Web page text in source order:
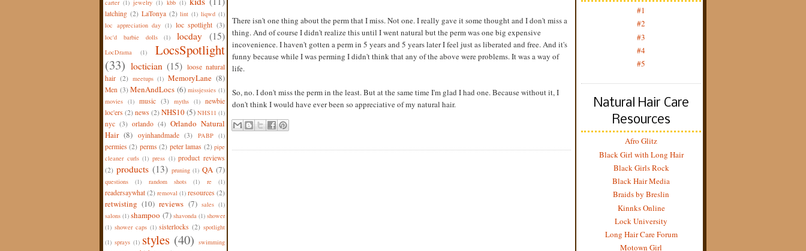
carter (1) jewelry (1) kbb (1)
latching (2) LaTonya (2) lint (1) liqwd (1)
loc appreciation day (1) loc spotlight (3)
loc'd barbie dolls (1) locday (15)
LocDrama (1)
LocsSpotlight
(33) loctician (15) loose natural
hair (2) meetups (1) MemoryLane (8)
Men (3) MenAndLocs (6) missjessies (1)
movies (1) music (3) myths (1) newbie
loc'ers (2) news (2) NHS10(5) NHS11 (1)
nyc (3) orlando (4) Orlando Natural
Hair (8) oyinhandmade (3) PABP (1)
permies (2) perms (2) peter lamas (2) pipe
cleaner curls (1) press (1) product reviews
(2) products (13) pruning (1) QA (7)
questions (1) random shots (1) re (1)
readersaywhat (2) removal (1) resources (2)
retwisting (10) reviews (7) sales (1)
salons (1) shampoo (7) shavonda (1) shower
(1) shower caps (1) sisterlocks (2) spotlight
(1) sprays (1) styles (40) swimming
There isn't one thing about the perm that I miss. Not one. I really gave it some thought and I don't miss a
thing. And of course I didn't realize this until I went natural but the perm was one big expensive
incovenience. I haven't gotten a perm in 5 years and 5 years later I feel just as liberated and free. And it's
funny because while I was perming I didn't think that any of the above were problems. It was a way of
life.
So, no. I don't miss the perm in the least. But at the same time I'm glad I had one. Because without it, I
don't think I would have ever been so appreciative of my natural hair.
#1
#2
#3
#4
#5
Natural Hair Care
Resources
Afro Glitz
Black Girl with Long Hair
Black Girls Rock
Black Hair Media
Braids by Breslin
Kinnks Online
Lock University
Long Hair Care Forum
Motown Girl